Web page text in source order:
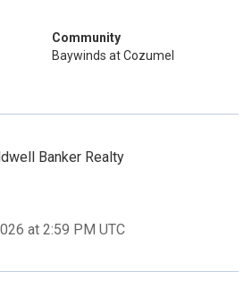
Community
Baywinds at Cozumel
Banker Realty
at 2:59 PM UTC